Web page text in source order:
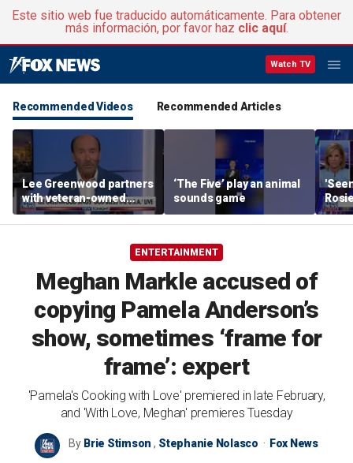
Este sitio web fue traducido automáticamente. Para obtener
más información, por favor haz clic aquí.
Watch TV
Recommended Videos Recommended Articles
Lee Greenwood partners
with veteran-owned
distillery
‘The Five’ play an animal
sounds game
her
ENTERTAINMENT
Meghan Markle accused of
copying Pamela Anderson’s
show, sometimes ‘frame for
frame’: expert
'Pamela's Cooking with Love' premiered in late February,
and 'With Love, Meghan' premieres Tuesday
By Brie Stimson , Stephanie Nolasco Fox News